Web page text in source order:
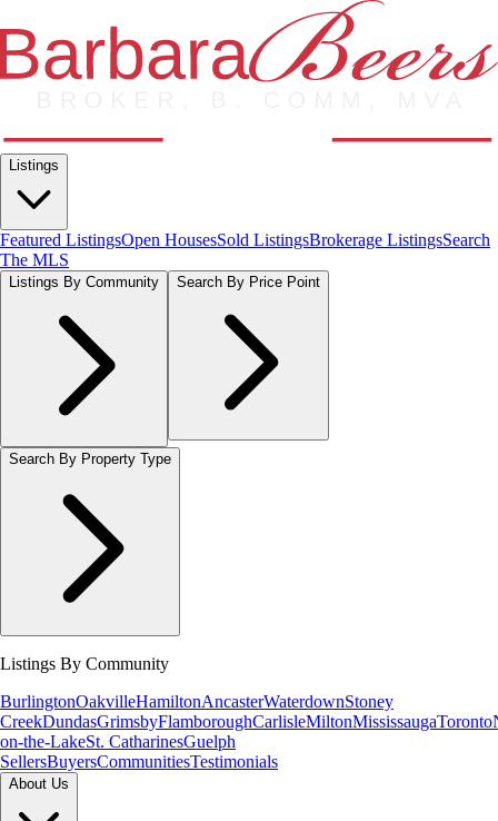
Listings
Featured ListingsOpen HousesSold ListingsBrokerage ListingsSearch
The MLS
Listings By Community Search By Price Point
Search By Property Type
Listings By Community
BurlingtonOakvilleHamiltonAncasterWaterdownStoney
CreekDundasGrimsbyFlamboroughCarlisleMiltonMississaugaToronto
on-the-LakeSt. CatharinesGuelph
SellersBuyersCommunitiesTestimonials
About Us